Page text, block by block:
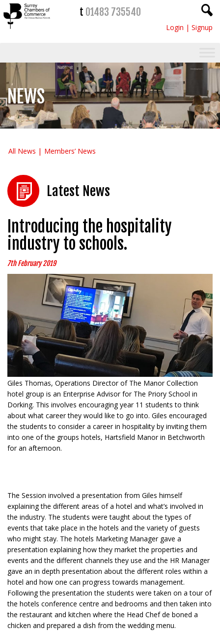
t 01483 735540
Login | Signup
NEWS
All News Members’ News
Latest News
Introducing the hospitality
industry to schools.
7th February 2019
Giles Thomas, Operations Director of The Manor Collection
hotel group is an Enterprise Advisor for The Priory School in
Dorking. This involves encouraging year 11 students to think
about what career they would like to go into. Giles encouraged
the students to consider a career in hospitality by inviting them
into one of the groups hotels, Hartsfield Manor in Betchworth
for an afternoon.
The Session involved a presentation from Giles himself
explaining the different areas of a hotel and what’s involved in
the industry. The students were taught about the types of
events that take place in the hotels and the variety of guests
who might stay. The hotels Marketing Manager gave a
presentation explaining how they market the properties and
events and the different channels they use and the HR Manager
gave an in depth presentation about the different roles within a
hotel and how one can progress towards management.
Following the presentation the students were taken on a tour of
the hotels conference centre and bedrooms and then taken into
the restaurant and kitchen where the Head Chef de boned a
chicken and prepared a dish from the wedding menu.